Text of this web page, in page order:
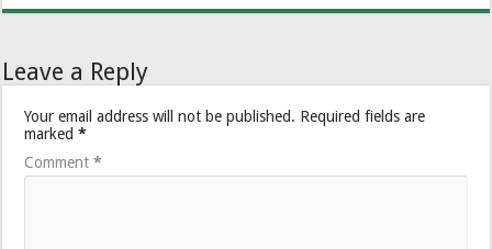
Leave a Reply
Your email address will not be published. Required fields are
marked*
Comment*